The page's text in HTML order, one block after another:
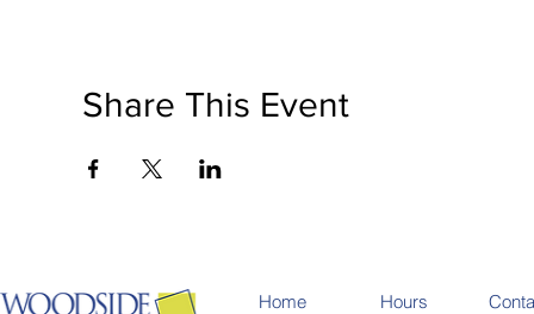
Share This Event
Home Hours